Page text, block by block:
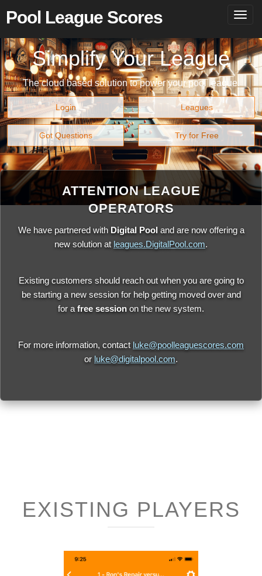
Pool League Scores
Simplify Your League
The cloud based solution to power your pool league.
Login Leagues
Got Questions Try for Free
ATTENTION LEAGUE
OPERATORS
We have partnered with Digital Pool and are now offering a
new solution at leagues.DigitalPool.com.
Existing customers should reach out when you are going to
be starting a new session for help getting moved over and
for a free session on the new system.
For more information, contact luke@poolleaguescores.com
or luke@digitalpool.com.
EXISTING PLAYERS